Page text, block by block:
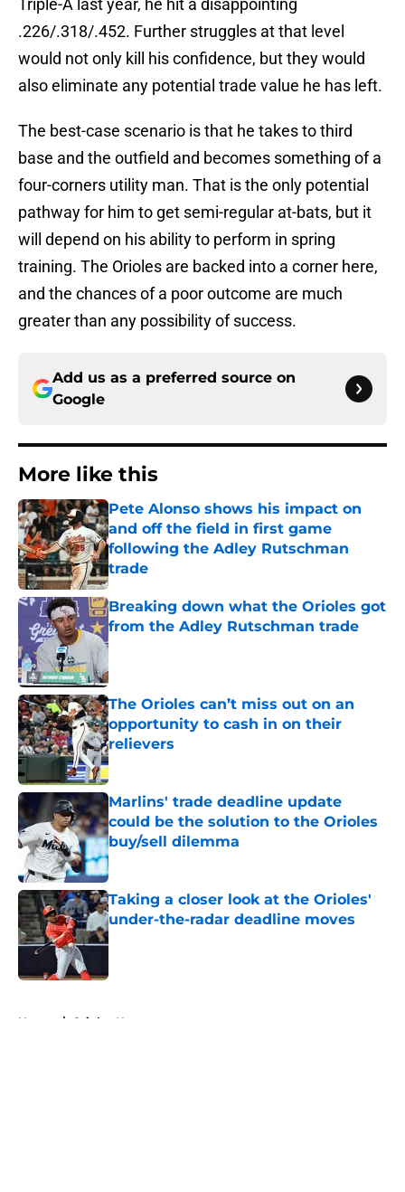
Triple-A last year, he hit a disappointing
.226/.318/.452. Further struggles at that level
would not only kill his confidence, but they would
also eliminate any potential trade value he has left.
The best-case scenario is that he takes to third
base and the outfield and becomes something of a
four-corners utility man. That is the only potential
pathway for him to get semi-regular at-bats, but it
will depend on his ability to perform in spring
training. The Orioles are backed into a corner here,
and the chances of a poor outcome are much
greater than any possibility of success.
Add us as a preferred source on
Google
More like this
Pete Alonso shows his impact on
and off the field in first game
following the Adley Rutschman
trade
Published by on Invalid Date
Breaking down what the Orioles got
from the Adley Rutschman trade
Published by on Invalid Date
The Orioles can’t miss out on an
opportunity to cash in on their
relievers
Published by on Invalid Date
Marlins' trade deadline update
could be the solution to the Orioles
buy/sell dilemma
Published by on Invalid Date
Taking a closer look at the Orioles'
under-the-radar deadline moves
Published by on Invalid Date
Home / Orioles News